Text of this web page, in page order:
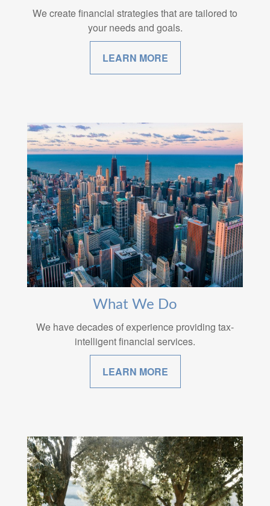
We create financial strategies that are tailored to
your needs and goals.
LEARN MORE
What We Do
We have decades of experience providing tax-
intelligent financial services.
LEARN MORE